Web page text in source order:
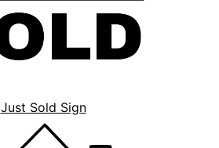
Just Sold Sign